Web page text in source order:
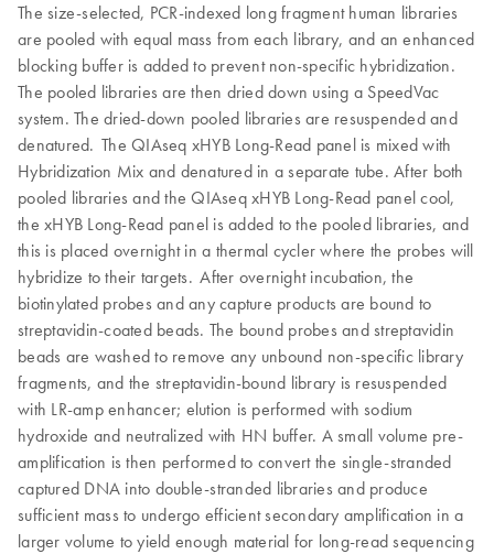
The size-selected, PCR-indexed long fragment human libraries
are pooled with equal mass from each library, and an enhanced
blocking buffer is added to prevent non-specific hybridization.
The pooled libraries are then dried down using a SpeedVac
system. The dried-down pooled libraries are resuspended and
denatured. The QIAseq xHYB Long-Read panel is mixed with
Hybridization Mix and denatured in a separate tube. After both
pooled libraries and the QIAseq xHYB Long-Read panel cool,
the xHYB Long-Read panel is added to the pooled libraries, and
this is placed overnight in a thermal cycler where the probes will
hybridize to their targets. After overnight incubation, the
biotinylated probes and any capture products are bound to
streptavidin-coated beads. The bound probes and streptavidin
beads are washed to remove any unbound non-specific library
fragments, and the streptavidin-bound library is resuspended
with LR-amp enhancer; elution is performed with sodium
hydroxide and neutralized with HN buffer. A small volume pre-
amplification is then performed to convert the single-stranded
captured DNA into double-stranded libraries and produce
sufficient mass to undergo efficient secondary amplification in a
larger volume to yield enough material for long-read sequencing